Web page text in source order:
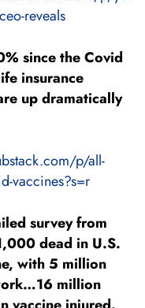
reveals
since the Covid
insurance
up dramatically
p/all-
vaccines?s=r
survey from
dead in U.S.
with 5 million
million